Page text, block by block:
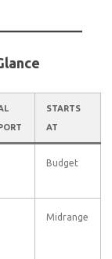
STARTS
AT
Budget
Midrange